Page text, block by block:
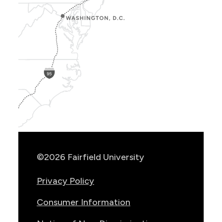
©2026 Fairfield University
Privacy Policy
Consumer Information